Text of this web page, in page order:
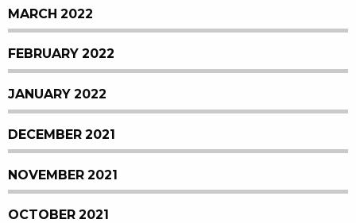
MARCH 2022
FEBRUARY 2022
JANUARY 2022
DECEMBER 2021
NOVEMBER 2021
OCTOBER 2021